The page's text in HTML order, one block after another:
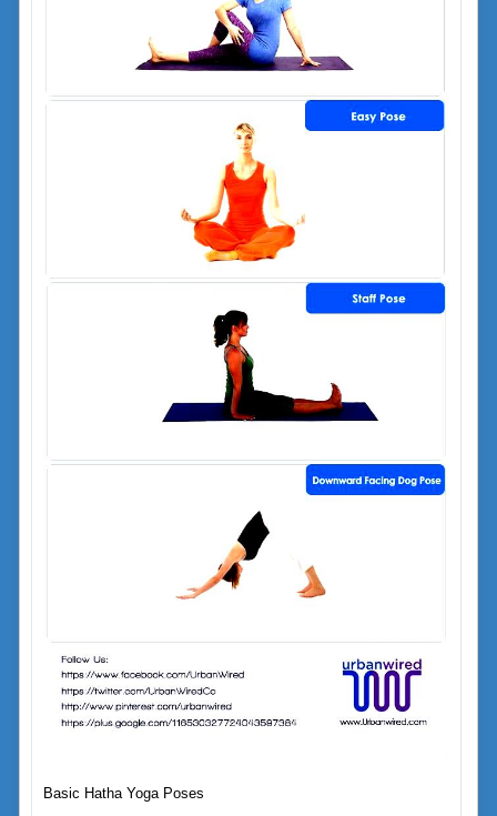
Basic Hatha Yoga Poses